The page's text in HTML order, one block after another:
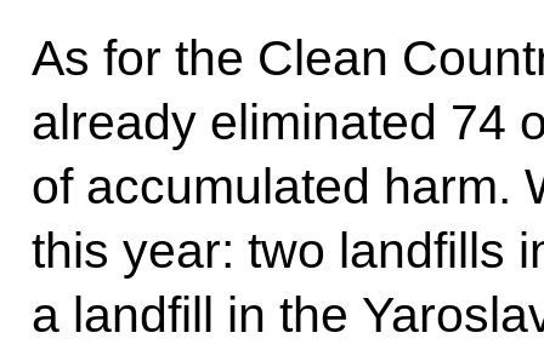
As for the Clean
already eliminated 74
of accumulated harm.
this year: two landfills
a landfill in the